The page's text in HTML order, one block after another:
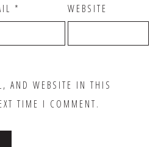
* WEBSITE
AND WEBSITE IN THIS
TIME I COMMENT.